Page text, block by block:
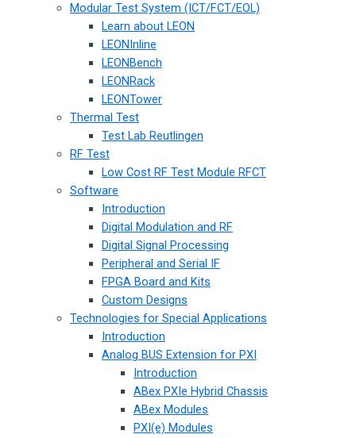
Modular Test System (ICT/FCT/EOL)
Learn about LEON
LEONInline
LEONBench
LEONRack
LEONTower
Thermal Test
Test Lab Reutlingen
RF Test
Low Cost RF Test Module RFCT
Software
Introduction
Digital Modulation and RF
Digital Signal Processing
Peripheral and Serial IF
FPGA Board and Kits
Custom Designs
Technologies for Special Applications
Introduction
Analog BUS Extension for PXI
Introduction
ABex PXIe Hybrid Chassis
ABex Modules
PXI(e) Modules